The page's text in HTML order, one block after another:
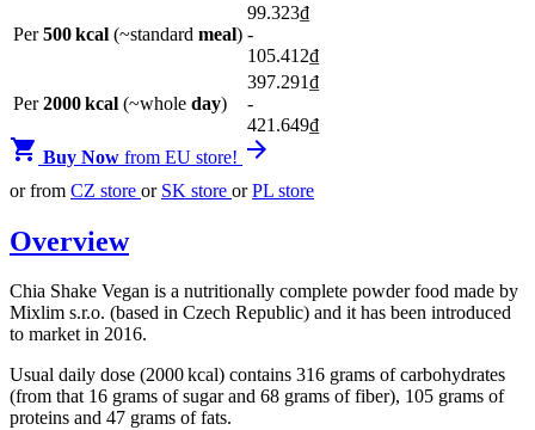
Per500 kcal (~standard meal)
99.323₫
-
105.412₫
Per2000 kcal (~whole day)
397.291₫
-
421.649₫
 Buy Now from EU store! 
or from CZ store or SK store orPL store
Overview
Chia Shake Vegan is a nutritionally complete powder food made by
Mixlim s.r.o. (based in Czech Republic) and it has been introduced
to market in 2016.
Usual daily dose (2000 kcal) contains 316 grams of carbohydrates
(from that 16 grams of sugar and 68 grams of fiber), 105 grams of
proteins and 47 grams of fats.